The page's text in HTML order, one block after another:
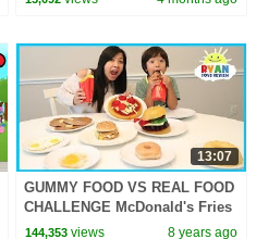
13:07
GUMMY FOOD VS REAL FOOD
CHALLENGE McDonald's Fries
Burgers and Breakfast Food
144,353 views 8 years ago